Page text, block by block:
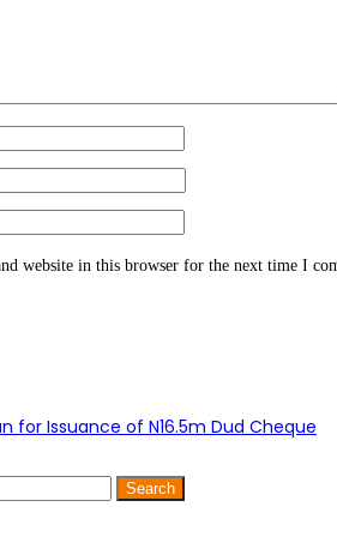
website in this browser for the next time I
for Issuance of N16.5m Dud Cheque